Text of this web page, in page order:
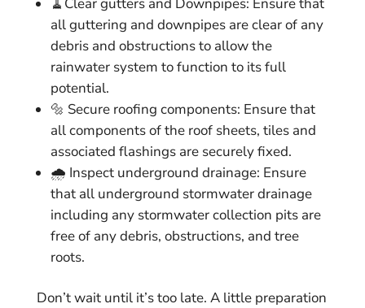
all guttering and downpipes are clear of any
debris and obstructions to allow the
rainwater system to function to its full
potential.
🔩 Secure roofing components: Ensure that
all components of the roof sheets, tiles and
associated flashings are securely fixed.
🌧️ Inspect underground drainage: Ensure
that all underground stormwater drainage
including any stormwater collection pits are
free of any debris, obstructions, and tree
roots.
Don’t wait until it’s too late. A little preparation